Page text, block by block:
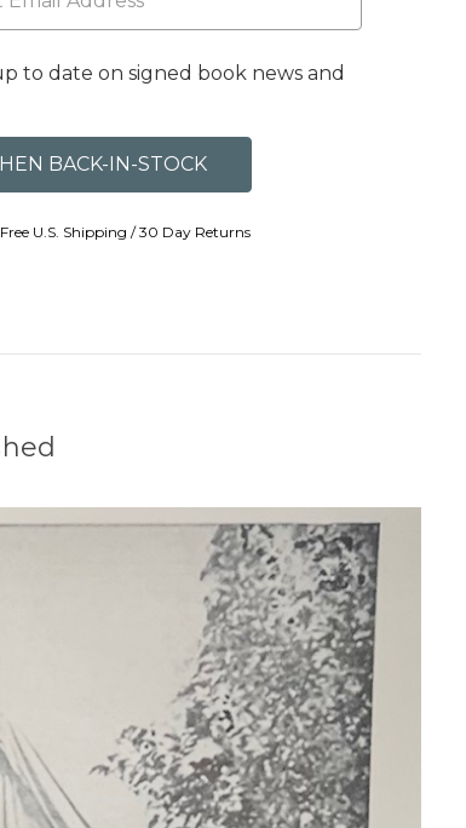
to date on signed book news and
Free U.S. Shipping / 30 Day Returns